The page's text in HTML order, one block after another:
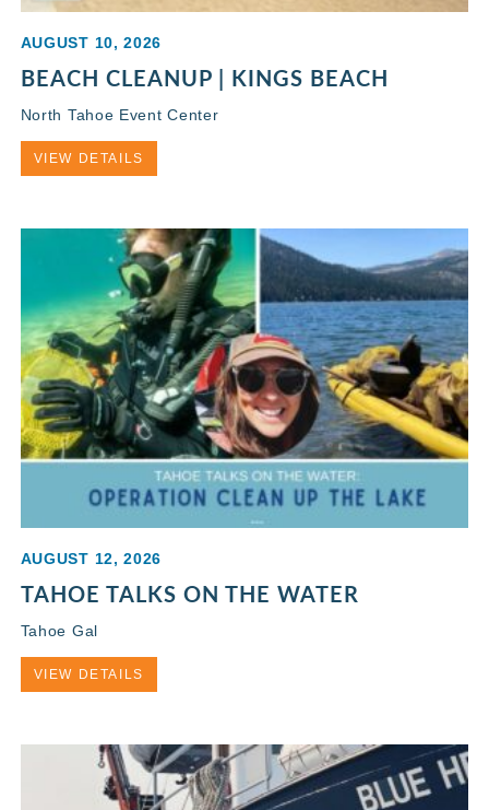
AUGUST 10, 2026
BEACH CLEANUP | KINGS BEACH
North Tahoe Event Center
VIEW DETAILS
AUGUST 12, 2026
TAHOE TALKS ON THE WATER
Tahoe Gal
VIEW DETAILS